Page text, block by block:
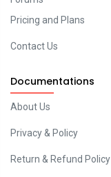
Pricing and Plans
Contact Us
Documentations
About Us
Privacy & Policy
Return & Refund Policy